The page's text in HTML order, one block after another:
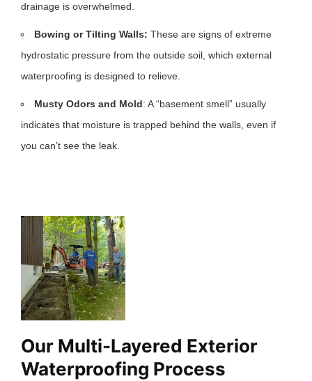
drainage is overwhelmed.
Bowing or Tilting Walls: These are signs of extreme
hydrostatic pressure from the outside soil, which external
waterproofing is designed to relieve.
Musty Odors and Mold: A “basement smell” usually
indicates that moisture is trapped behind the walls, even if
you can’t see the leak.
Our Multi-Layered Exterior
Waterproofing Process